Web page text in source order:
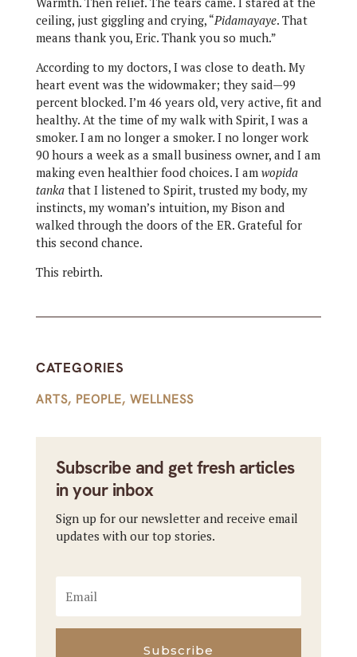
ceiling, just giggling and crying, “Pidamayaye. That
means thank you, Eric. Thank you so much.”
According to my doctors, I was close to death. My
heart event was the widowmaker; they said—99
percent blocked. I’m 46 years old, very active, fit and
healthy. At the time of my walk with Spirit, I was a
smoker. I am no longer a smoker. I no longer work
90 hours a week as a small business owner, and I am
making even healthier food choices. I am wopida
tankathat I listened to Spirit, trusted my body, my
instincts, my woman’s intuition, my Bison and
walked through the doors of the ER. Grateful for
this second chance.
This rebirth.
CATEGORIES
ARTS, PEOPLE, WELLNESS
Subscribe and get fresh articles
in your inbox
Sign up for our newsletter and receive email
updates with our top stories.
Subscribe